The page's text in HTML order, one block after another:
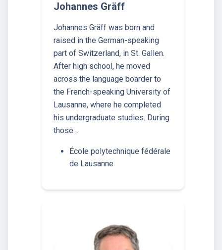
Johannes Gräff
Johannes Gräff was born and
raised in the German-speaking
part of Switzerland, in St. Gallen.
After high school, he moved
across the language boarder to
the French-speaking University of
Lausanne, where he completed
his undergraduate studies. During
those…
École polytechnique fédérale
de Lausanne